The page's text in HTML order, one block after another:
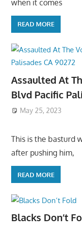
when it comes
READ MORE
Assaulted At
Blvd Pacific
May 25, 2023
This is the basturd
after pushing him,
READ MORE
Blacks Don’t